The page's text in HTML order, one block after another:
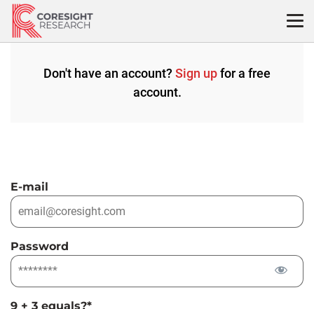
Skip
content
Don't have an account? Sign upfor a free
account.
E-mail
Password
9 + 3 equals?*